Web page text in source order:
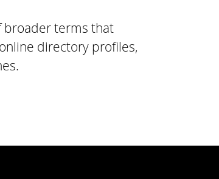
broader terms that
directory profiles,